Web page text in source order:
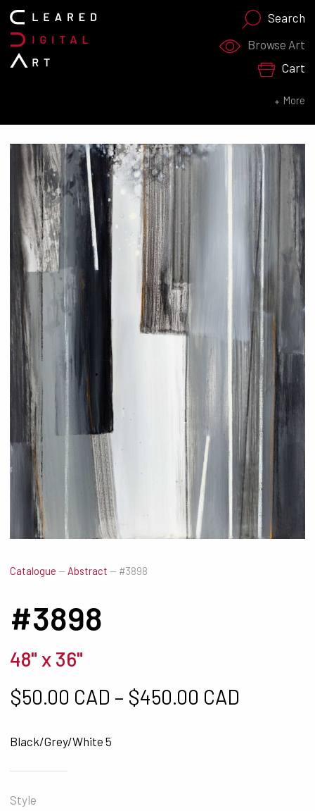
Search
Browse Art
Cart
More
Search for:
Catalogue — Abstract — #3898
#3898
48" x 36"
$50.00 CAD – $450.00 CAD
Black/Grey/White 5
Style